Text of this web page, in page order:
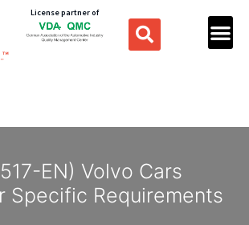
License partner of
EN) Volvo Cars
Specific Requirements